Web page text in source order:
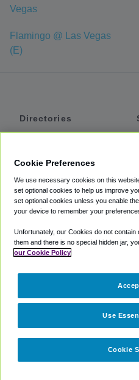
Vegas
Flamingo @ Las Vegas
(E)
Directories
Private Cars
Coupons
Partners
Cookie Preferences
We use necessary cookies on this
set optional cookies to help us improve
set optional cookies unless you enable
your device to remember your
Unfortunately, our Cookies do not
them and there is no special hidden jar,
our Cookie Policy
Cookie
Use